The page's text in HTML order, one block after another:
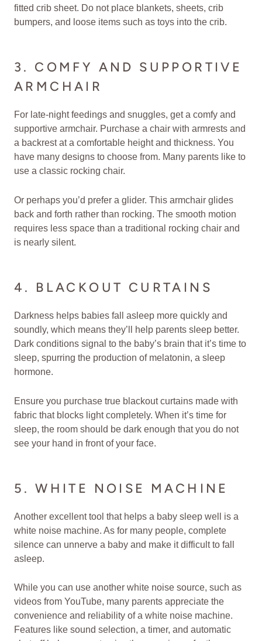
fitted crib sheet. Do not place blankets, sheets, crib
bumpers, and loose items such as toys into the crib.
3. COMFY AND SUPPORTIVE
ARMCHAIR
For late-night feedings and snuggles, get a comfy and
supportive armchair. Purchase a chair with armrests and
a backrest at a comfortable height and thickness. You
have many designs to choose from. Many parents like to
use a classic rocking chair.
Or perhaps you’d prefer a glider. This armchair glides
back and forth rather than rocking. The smooth motion
requires less space than a traditional rocking chair and
is nearly silent.
4. BLACKOUT CURTAINS
Darkness helps babies fall asleep more quickly and
soundly, which means they’ll help parents sleep better.
Dark conditions signal to the baby’s brain that it’s time to
sleep, spurring the production of melatonin, a sleep
hormone.
Ensure you purchase true blackout curtains made with
fabric that blocks light completely. When it’s time for
sleep, the room should be dark enough that you do not
see your hand in front of your face.
5. WHITE NOISE MACHINE
Another excellent tool that helps a baby sleep well is a
white noise machine. As for many people, complete
silence can unnerve a baby and make it difficult to fall
asleep.
While you can use another white noise source, such as
videos from YouTube, many parents appreciate the
convenience and reliability of a white noise machine.
Features like sound selection, a timer, and automatic